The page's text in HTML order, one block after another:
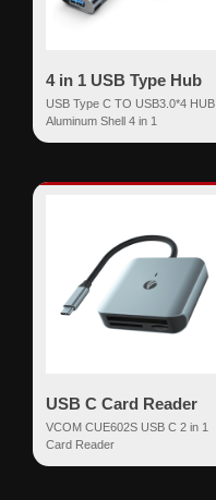
4 in 1 USB Type Hub
USB Type C TO USB3.0*4 HUB
Aluminum Shell 4 in 1
USB C Card Reader
VCOM CUE602S USB C 2 in 1
Card Reader